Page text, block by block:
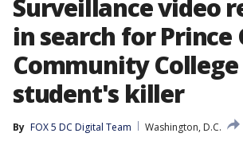
Surveillance video
in search for Prince
Community College
student's killer
By FOX 5 DC Digital Team
Washington, D.C.